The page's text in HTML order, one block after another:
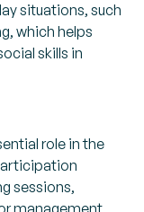
situations, such
which helps
skills in
role in the
sessions,
management